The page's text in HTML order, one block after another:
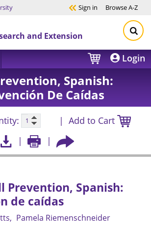
Sign in BrowseA-Z
and Extension
Login
Spanish:
De Caídas
Add to Cart
Prevention, Spanish:
de caídas
Pamela Riemenschneider